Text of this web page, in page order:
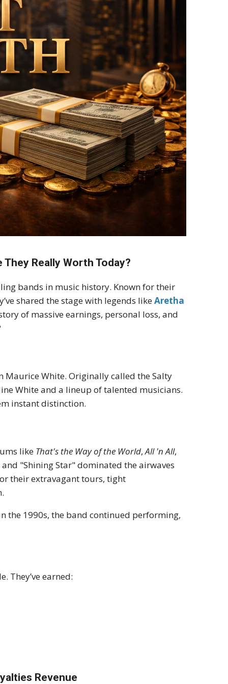
Really Worth Today?
bands in music history. Known for their
shared the stage with legends likeAretha
of massive earnings, personal loss, and
Maurice White. Originally called the Salty
White and a lineup of talented musicians.
instant distinction.
like That's the Way of the World,All 'n All,
"Shining Star" dominated the airwaves
their extravagant tours, tight
the 1990s, the band continued performing,
They’ve earned:
Revenue